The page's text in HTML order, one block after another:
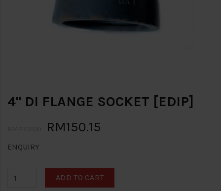
4" DI FLANGE SOCKET [EDIP]
RM150.15
ENQUIRY
ADD TO CART